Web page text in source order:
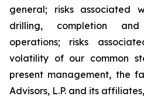
general; risks associated
drilling, completion
operations; risks
volatility of our common
present management, the
Advisors, L.P. and its